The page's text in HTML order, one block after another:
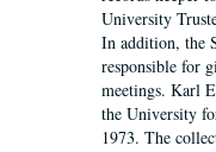
University
In addition, the
responsible for
meetings. Karl
the University
1973. The